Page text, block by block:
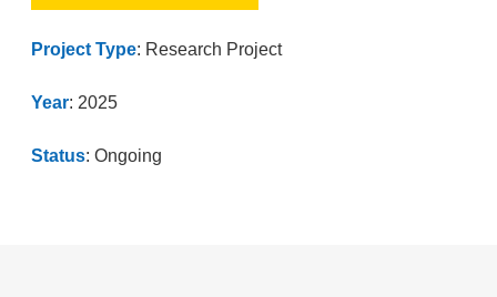
Project Type: Research Project
Year: 2025
Status: Ongoing